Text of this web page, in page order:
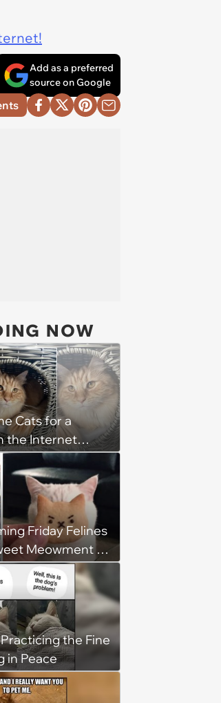
Add as a preferred
source on Google
NOW
Cats for a
the Internet
Friday Felines
Meowment of
With Your
5, 2026)
the Fine
in Peace